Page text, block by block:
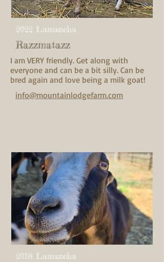
2022 Lamancha
Razzmatazz
I am VERY friendly. Get along with
everyone and can be a bit silly. Can be
bred again and love being a milk goat!
info@mountainlodgefarm.com
2018 Lamancha